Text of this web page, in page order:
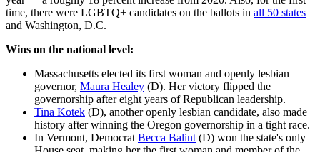
time, there were LGBTQ+ candidates on the ballots in all 50 states
and Washington, D.C.
Wins on the national level:
Massachusetts elected its first woman and openly lesbian
governor, Maura Healey (D). Her victory flipped the
governorship after eight years of Republican leadership.
Tina Kotek (D), another openly lesbian candidate, also made
history after winning the Oregon governorship in a tight race.
In Vermont, Democrat Becca Balint (D) won the state's only